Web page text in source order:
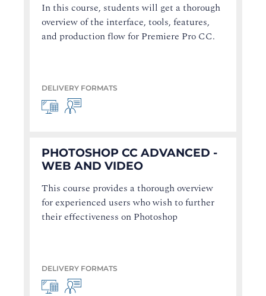
In this course, students will get a thorough
overview of the interface, tools, features,
and production flow for Premiere Pro CC.
DELIVERY FORMATS
PHOTOSHOP CC ADVANCED -
WEB AND VIDEO
This course provides a thorough overview
for experienced users who wish to further
their effectiveness on Photoshop
DELIVERY FORMATS